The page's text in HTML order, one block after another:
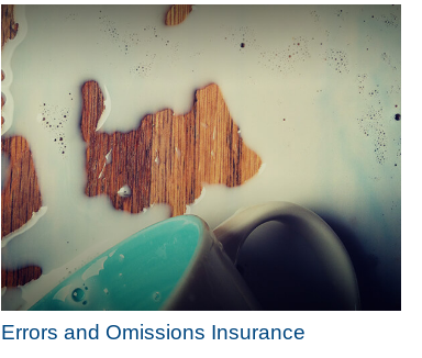
Errors and Omissions Insurance